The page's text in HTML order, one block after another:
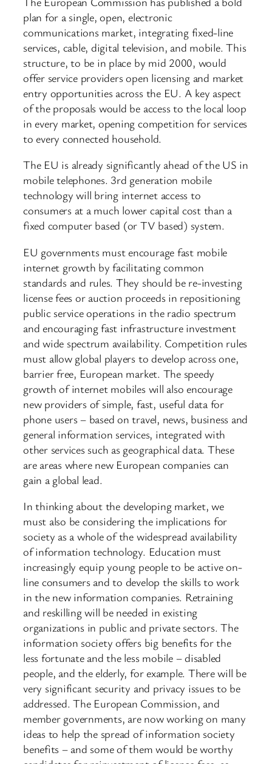
plan for a single, open, electronic
communications market, integrating fixed-line
services, cable, digital television, and mobile. This
structure, to be in place by mid 2000, would
offer service providers open licensing and market
entry opportunities across the EU. A key aspect
of the proposals would be access to the local loop
in every market, opening competition for services
to every connected household.
The EU is already significantly ahead of the US in
mobile telephones. 3rd generation mobile
technology will bring internet access to
consumers at a much lower capital cost than a
fixed computer based (or TV based) system.
EU governments must encourage fast mobile
internet growth by facilitating common
standards and rules. They should be re-investing
license fees or auction proceeds in repositioning
public service operations in the radio spectrum
and encouraging fast infrastructure investment
and wide spectrum availability. Competition rules
must allow global players to develop across one,
barrier free, European market. The speedy
growth of internet mobiles will also encourage
new providers of simple, fast, useful data for
phone users – based on travel, news, business and
general information services, integrated with
other services such as geographical data. These
are areas where new European companies can
gain a global lead.
In thinking about the developing market, we
must also be considering the implications for
society as a whole of the widespread availability
of information technology. Education must
increasingly equip young people to be active on-
line consumers and to develop the skills to work
in the new information companies. Retraining
and reskilling will be needed in existing
organizations in public and private sectors. The
information society offers big benefits for the
less fortunate and the less mobile – disabled
people, and the elderly, for example. There will be
very significant security and privacy issues to be
addressed. The European Commission, and
member governments, are now working on many
ideas to help the spread of information society
benefits – and some of them would be worthy